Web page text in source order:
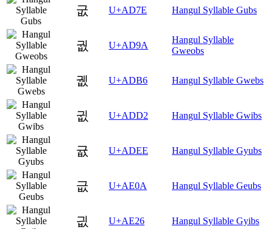
굾 U+AD7E Hangul Syllable Gubs
궚 U+AD9A
Hangul Syllable
Gweobs
궶 U+ADB6 Hangul Syllable Gwebs
귒 U+ADD2 Hangul Syllable Gwibs
귮 U+ADEE Hangul Syllable Gyubs
긊 U+AE0A Hangul Syllable Geubs
긦 U+AE26 Hangul Syllable Gyibs